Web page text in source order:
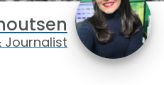
Journalist